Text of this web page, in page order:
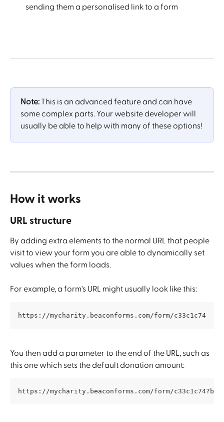
sending them a personalised link to a form
Note: This is an advanced feature and can have
some complex parts. Your website developer will
usually be able to help with many of these options!
How it works
URL structure
By adding extra elements to the normal URL that people
visit to view your form you are able to dynamically set
values when the form loads.
For example, a form's URL might usually look like this:
https://mycharity.beaconforms.com/form/c33c1c74
You then add a parameter to the end of the URL, such as
this one which sets the default donation amount:
https://mycharity.beaconforms.com/form/